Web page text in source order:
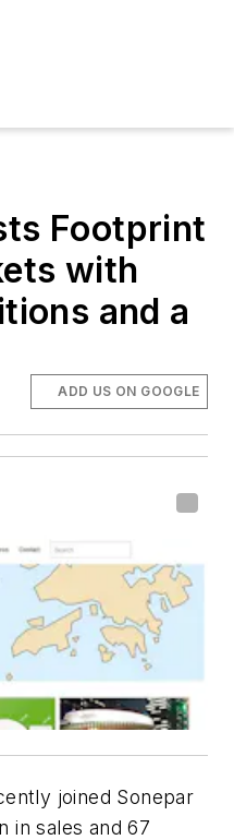
Footprint
with
and a
ADD US ON GOOGLE
joined Sonepar
in sales and 67